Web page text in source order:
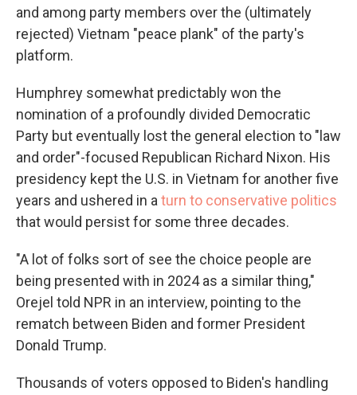
and among party members over the (ultimately
rejected) Vietnam "peace plank" of the party's
platform.
Humphrey somewhat predictably won the
nomination of a profoundly divided Democratic
Party but eventually lost the general election to "law
and order"-focused Republican Richard Nixon. His
presidency kept the U.S. in Vietnam for another five
years and ushered in a turn to conservative politics
that would persist for some three decades.
"A lot of folks sort of see the choice people are
being presented with in 2024 as a similar thing,"
Orejel told NPR in an interview, pointing to the
rematch between Biden and former President
Donald Trump.
Thousands of voters opposed to Biden's handling